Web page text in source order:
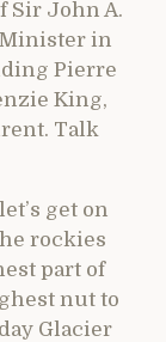
Sir John A.
Minister in
Pierre
King,
Talk
get on
rockies
part of
nut to
Glacier